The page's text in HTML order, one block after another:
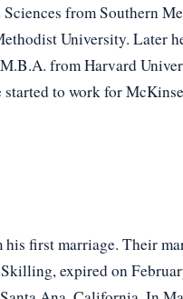
from Southern
University. Later
from Harvard
to work for
first marriage. Their
expired on